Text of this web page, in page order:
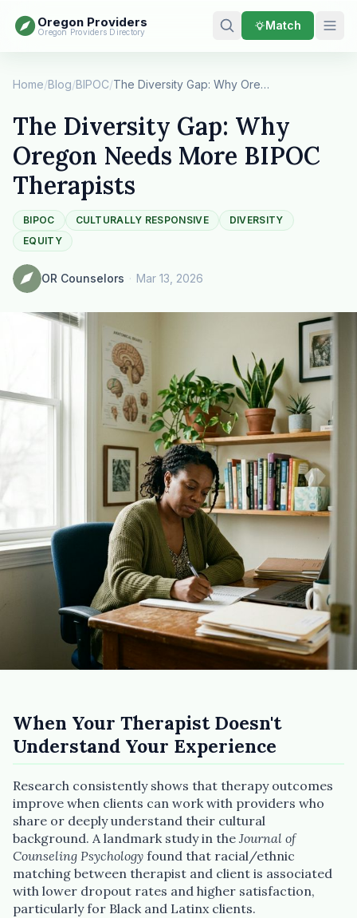
Oregon Providers
Oregon Providers Directory Match
Home/Blog/BIPOC/ The Diversity Gap: Why Oregon Needs More BIPOC …
The Diversity Gap: Why
Oregon Needs More BIPOC
Therapists
BIPOC CULTURALLY RESPONSIVE
DIVERSITY
EQUITY
OR Counselors · Mar 13, 2026
When Your Therapist Doesn't
Understand Your Experience
Research consistently shows that therapy outcomes
improve when clients can work with providers who
share or deeply understand their cultural
background. A landmark study in the Journal of
Counseling Psychology found that racial/ethnic
matching between therapist and client is associated
with lower dropout rates and higher satisfaction,
particularly for Black and Latinx clients.
“Spanish-speaking trauma
therapist in Eugene who takes OHP”